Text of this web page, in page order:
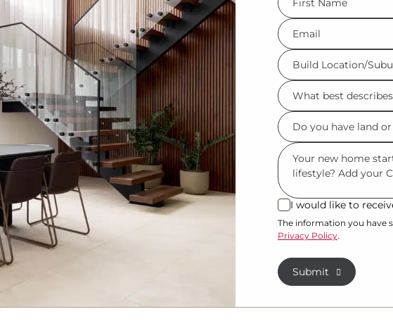
*
Eml
*
Build
Location/Suburb
What
best
describes
you?
Do
you
have
land
or
property?
*
Msg
I
would
like
to
receive
regular
updates
I would like to
The information you have
Privacy Policy.
Submit